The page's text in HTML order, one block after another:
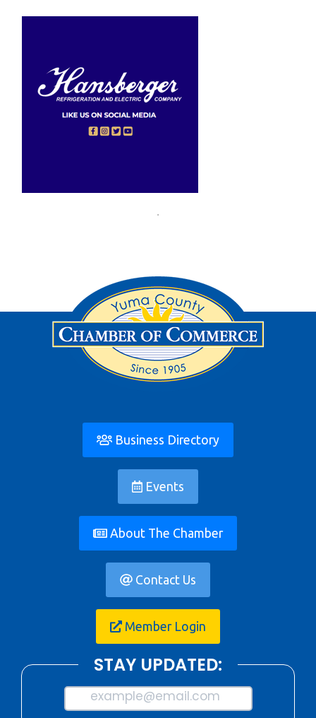
Business Directory
Events
About The Chamber
Contact Us
Member Login
STAY UPDATED:
example@email.com